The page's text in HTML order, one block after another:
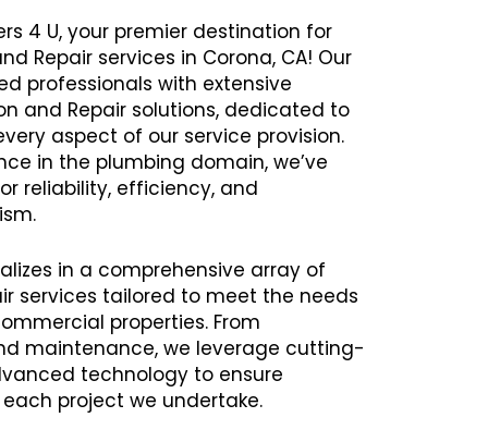
4 U, your premier destination for
Repair services in Corona, CA! Our
professionals with extensive
and Repair solutions, dedicated to
aspect of our service provision.
in the plumbing domain, we’ve
reliability, efficiency, and
in a comprehensive array of
services tailored to meet the needs
properties. From
maintenance, we leverage cutting-
technology to ensure
project we undertake.